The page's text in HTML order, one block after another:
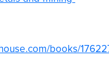
books/